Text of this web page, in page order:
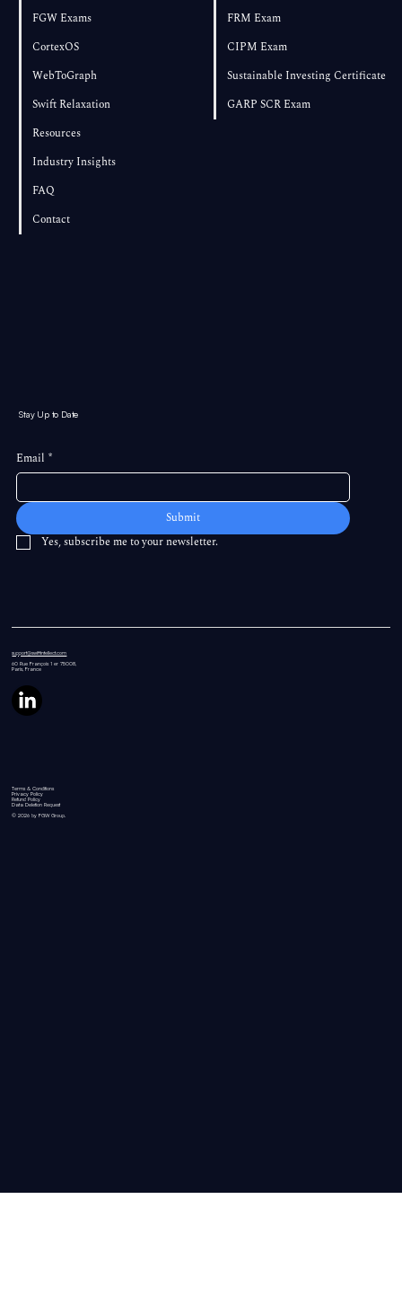
FGW Exams
CortexOS
WebToGraph
Swift Relaxation
Resources
Industry Insights
FAQ
Contact
FRM Exam
CIPM Exam
Sustainable Investing Certificate
GARP SCR Exam
Stay Up to Date
Email *
Submit
Yes, subscribe me to your newsletter.
support@swiftintellect.com
60 RueFrançois 1 er 75008,
Paris, France
Terms & Conditions
Privacy Policy
Refund Policy
Data Deletion Request
© 2026 by FGW Group.